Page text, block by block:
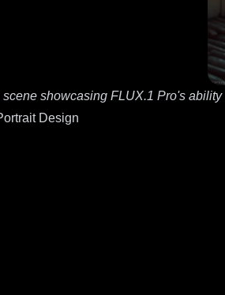
showcasing FLUX.1 Pro's
Design